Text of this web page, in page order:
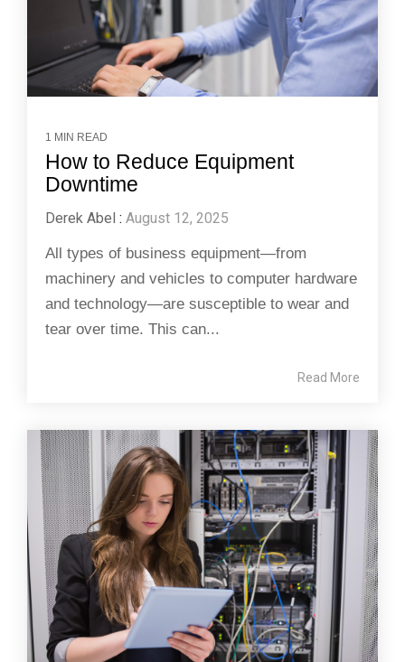
1 MIN READ
How to Reduce Equipment
Downtime
Derek Abel : August 12, 2025
All types of business equipment—from
machinery and vehicles to computer hardware
and technology—are susceptible to wear and
tear over time. This can...
Read More